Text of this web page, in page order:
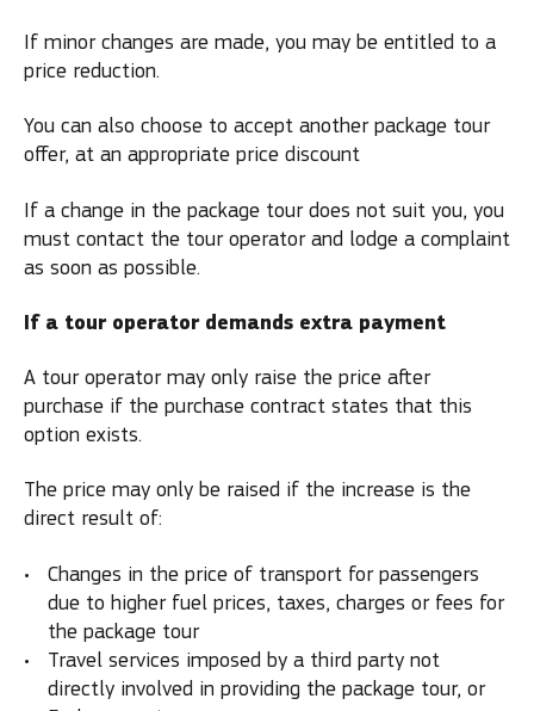
If minor changes are made, you may be entitled to a
price reduction.
You can also choose to accept another package tour
offer, at an appropriate price discount
If a change in the package tour does not suit you, you
must contact the tour operator and lodge a complaint
as soon as possible.
If a tour operator demands extra payment
A tour operator may only raise the price after
purchase if the purchase contract states that this
option exists.
The price may only be raised if the increase is the
direct result of:
Changes in the price of transport for passengers
due to higher fuel prices, taxes, charges or fees for
the package tour
Travel services imposed by a third party not
directly involved in providing the package tour, or